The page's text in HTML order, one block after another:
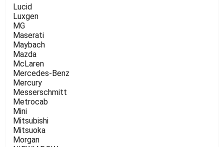
Lucid
Luxgen
MG
Maserati
Maybach
Mazda
McLaren
Mercedes-Benz
Mercury
Messerschmitt
Metrocab
Mini
Mitsubishi
Mitsuoka
Morgan